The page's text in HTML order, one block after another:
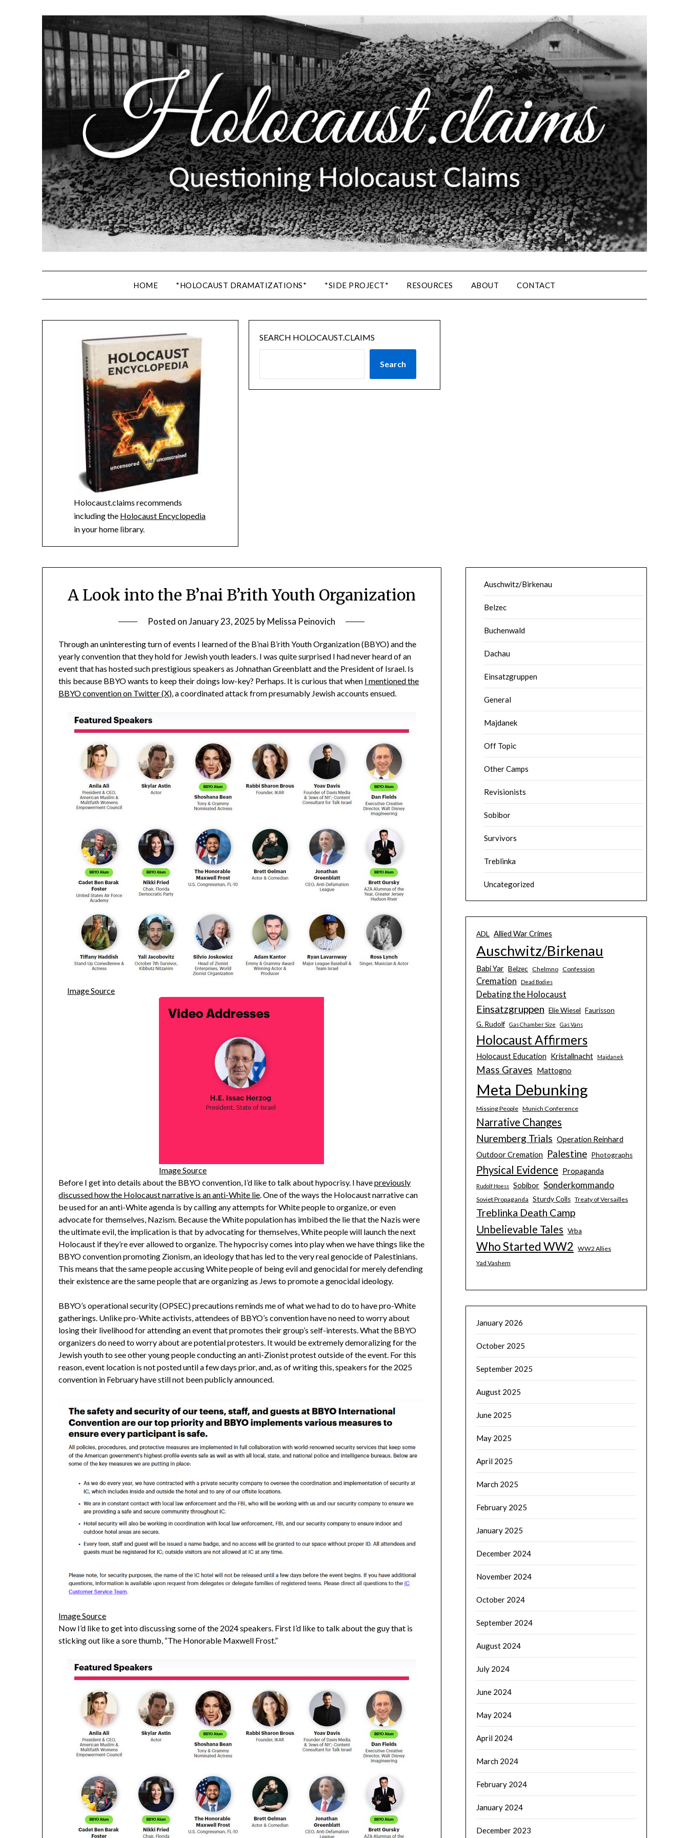
HOME *HOLOCAUST DRAMATIZATIONS* *SIDE PROJECT* RESOURCES ABOUT CONTACT
Holocaust.claims recommends
including the Holocaust Encyclopedia
in your home library.
SEARCH HOLOCAUST.CLAIMS
Search
A Look into the B’nai B’rith Youth Organization
Posted onJanuary 23, 2025 byMelissa Peinovich
Through an uninteresting turn of events I learned of the B’nai B’rith Youth Organization (BBYO) and the
yearly convention that they hold for Jewish youth leaders. I was quite surprised I had never heard of an
event that has hosted such prestigious speakers as Johnathan Greenblatt and the President of Israel. Is
this because BBYO wants to keep their doings low-key? Perhaps. It is curious that when I mentioned the
BBYO convention on Twitter (X), a coordinated attack from presumably Jewish accounts ensued.
Image Source
Image Source
Before I get into details about the BBYO convention, I’d like to talk about hypocrisy. I havepreviously
discussed how the Holocaust narrative is an anti-White lie. One of the ways the Holocaust narrative can
be used for an anti-White agenda is by calling any attempts for White people to organize, or even
advocate for themselves, Nazism. Because the White population has imbibed the lie that the Nazis were
the ultimate evil, the implication is that by advocating for themselves, White people will launch the next
Holocaust if they’re ever allowed to organize. The hypocrisy comes into play when we have things like the
BBYO convention promoting Zionism, an ideology that has led to the very real genocide of Palestinians.
This means that the same people accusing White people of being evil and genocidal for merely defending
their existence are the same people that are organizing as Jews to promote a genocidal ideology.
BBYO’s operational security (OPSEC) precautions reminds me of what we had to do to have pro-White
gatherings. Unlike pro-White activists, attendees of BBYO’s convention have no need to worry about
losing their livelihood for attending an event that promotes their group’s self-interests. What the BBYO
organizers do need to worry about are potential protesters. It would be extremely demoralizing for the
Jewish youth to see other young people conducting an anti-Zionist protest outside of the event. For this
reason, event location is not posted until a few days prior, and, as of writing this, speakers for the 2025
convention in February have still not been publicly announced.
Image Source
Now I’d like to get into discussing some of the 2024 speakers. First I’d like to talk about the guy that is
sticking out like a sore thumb, “The Honorable Maxwell Frost.”
Auschwitz/Birkenau
Belzec
Buchenwald
Dachau
Einsatzgruppen
General
Majdanek
Off Topic
Other Camps
Revisionists
Sobibor
Survivors
Treblinka
Uncategorized
ADL Allied War Crimes
Auschwitz/Birkenau
Babi Yar Belzec Chelmno Confession
Cremation Dead Bodies
Debating the Holocaust
Einsatzgruppen Elie Wiesel Faurisson
G. Rudolf
Gas Chamber Size Gas Vans
Holocaust Affirmers
Holocaust Education Kristallnacht Majdanek
Mass Graves Mattogno
Meta Debunking
Missing People Munich Conference
Narrative Changes
Nuremberg Trials Operation Reinhard
Outdoor Cremation
Palestine Photographs
Physical Evidence Propaganda
Rudolf Hoess Sobibor Sonderkommando
Soviet Propaganda Sturdy Colls Treaty of Versailles
Treblinka Death Camp
Unbelievable Tales Vrba
Who Started WW2 WW2 Allies
Yad Vashem
January 2026
October 2025
September 2025
August 2025
June 2025
May 2025
April 2025
March 2025
February 2025
January 2025
December 2024
November 2024
October 2024
September 2024
August 2024
July 2024
June 2024
May 2024
April 2024
March 2024
February 2024
January 2024
December 2023